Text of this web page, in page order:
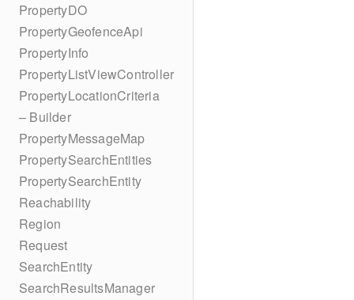
PropertyDO
PropertyGeofenceApi
PropertyInfo
PropertyListViewController
PropertyLocationCriteria
– Builder
PropertyMessageMap
PropertySearchEntities
PropertySearchEntity
Reachability
Region
Request
SearchEntity
SearchResultsManager